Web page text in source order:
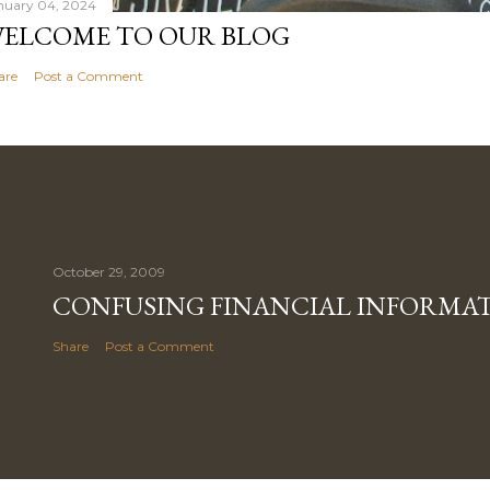
04, 2024
TO OUR BLOG
Post a Comment
October 29, 2009
CONFUSING FINANCIAL
Share Post a Comment